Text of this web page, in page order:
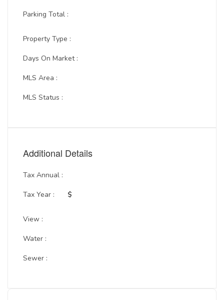
Parking Total :
Property Type :
Days On Market :
MLS Area :
MLS Status :
Additional Details
Tax Annual :
Tax Year : $
View :
Water :
Sewer :